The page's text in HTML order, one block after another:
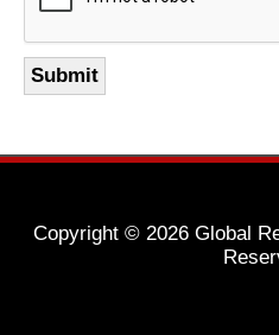
Copyright © 2026 Global